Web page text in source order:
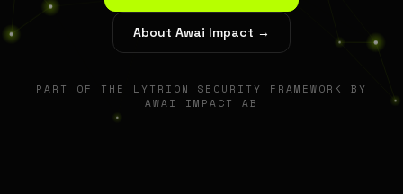
About Awai Impact →
PART OF THE LYTRION SECURITY FRAMEWORK BY
AWAI IMPACT AB